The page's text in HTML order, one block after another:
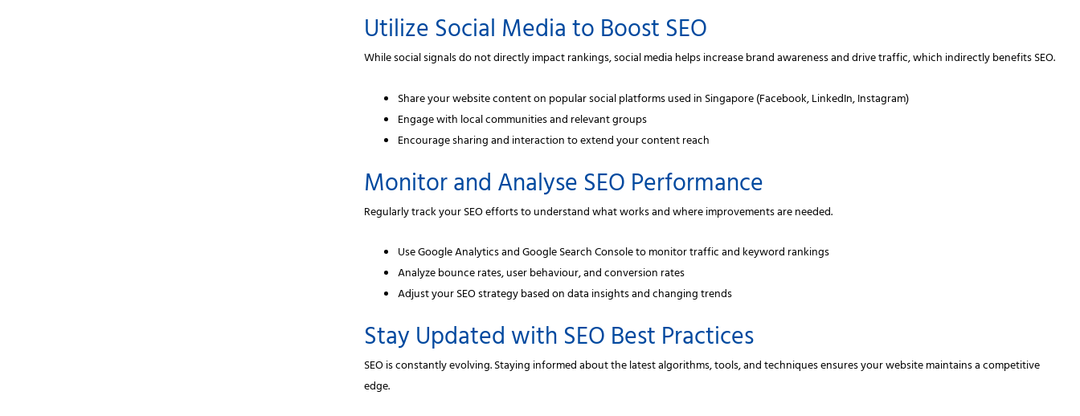
Utilize Social Media to Boost SEO
While social signals do not directly impact rankings, social media helps increase brand awareness and drive traffic, which indirectly benefits SEO.
Share your website content on popular social platforms used in Singapore (Facebook, LinkedIn, Instagram)
Engage with local communities and relevant groups
Encourage sharing and interaction to extend your content reach
Monitor and Analyse SEO Performance
Regularly track your SEO efforts to understand what works and where improvements are needed.
Use Google Analytics and Google Search Console to monitor traffic and keyword rankings
Analyze bounce rates, user behaviour, and conversion rates
Adjust your SEO strategy based on data insights and changing trends
Stay Updated with SEO Best Practices
SEO is constantly evolving. Staying informed about the latest algorithms, tools, and techniques ensures your website maintains a competitive
edge.